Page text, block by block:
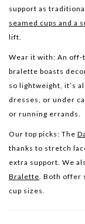
support as
seamed cups and a
lift.
Wear it with: An off-
bralette boasts
so lightweight, it’s
dresses, or under
or running errands.
Our top picks: The
thanks to stretch
extra support. We
Bralette. Both offer
cup sizes.